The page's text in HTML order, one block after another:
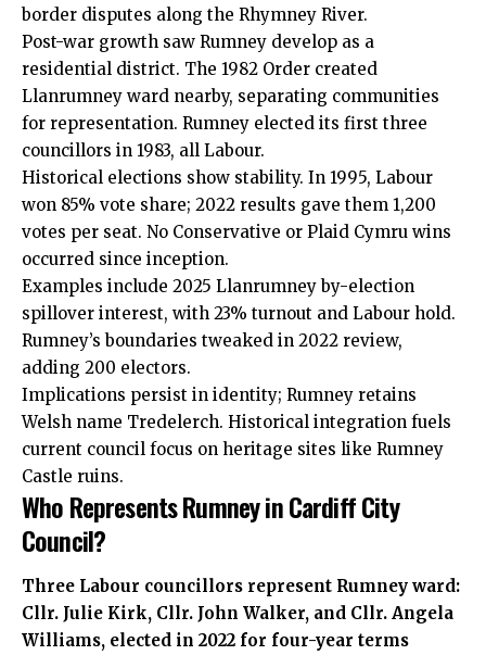
border disputes along the Rhymney River.
Post-war growth saw Rumney develop as a
residential district. The 1982 Order created
Llanrumney ward nearby, separating communities
for representation. Rumney elected its first three
councillors in 1983, all Labour.
Historical elections show stability. In 1995, Labour
won 85% vote share; 2022 results gave them 1,200
votes per seat. No Conservative or Plaid Cymru wins
occurred since inception.
Examples include 2025 Llanrumney by-election
spillover interest, with 23% turnout and Labour hold.
Rumney’s boundaries tweaked in 2022 review,
adding 200 electors.
Implications persist in identity; Rumney retains
Welsh name Tredelerch. Historical integration fuels
current council focus on heritage sites like Rumney
Castle ruins.
Who Represents Rumney in Cardiff City
Council?
Three Labour councillors represent Rumney ward:
Cllr. Julie Kirk, Cllr. John Walker, and Cllr. Angela
Williams, elected in 2022 for four-year terms